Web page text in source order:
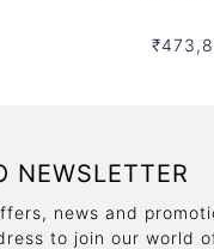
NEWSLETTER
news and
to join our world